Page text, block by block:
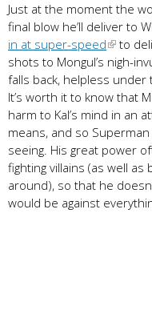
Just at the moment the
final blow he’ll deliver to
in at super-speed
to
shots to Mongul’s nigh-
falls back, helpless under
It’s worth it to know that
harm to Kal’s mind in an
means, and so
seeing. His great power
fighting villains (as well as
around), so that he
would be against